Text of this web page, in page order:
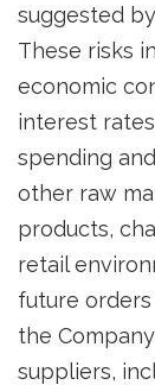
suggested
These risks
economic
interest
spending
other raw
products,
retail
future
the
suppliers,